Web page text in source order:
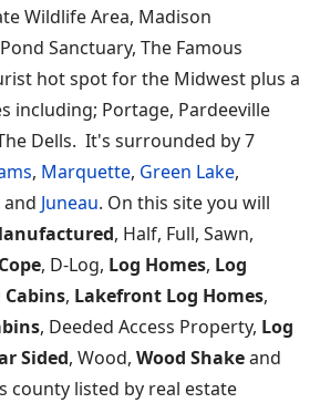
Wildlife Area, Madison
Pond Sanctuary, The Famous
hot spot for the Midwest plus a
including; Portage, Pardeeville
Dells. It's surrounded by 7
, Marquette, Green Lake,
and Juneau. On this site you will
, Half, Full, Sawn,
, D-Log, Log Homes, Log
Cabins, Lakefront Log Homes,
, Deeded Access Property, Log
Sided, Wood, Wood Shakeand
county listed by real estate